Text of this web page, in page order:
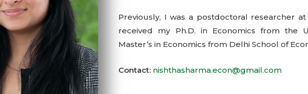
Previously, I was a postdoctoral researcher
received my Ph.D. in Economics from the
Master’s in Economics from Delhi School of
Contact: nishthasharma.econ@gmail.com